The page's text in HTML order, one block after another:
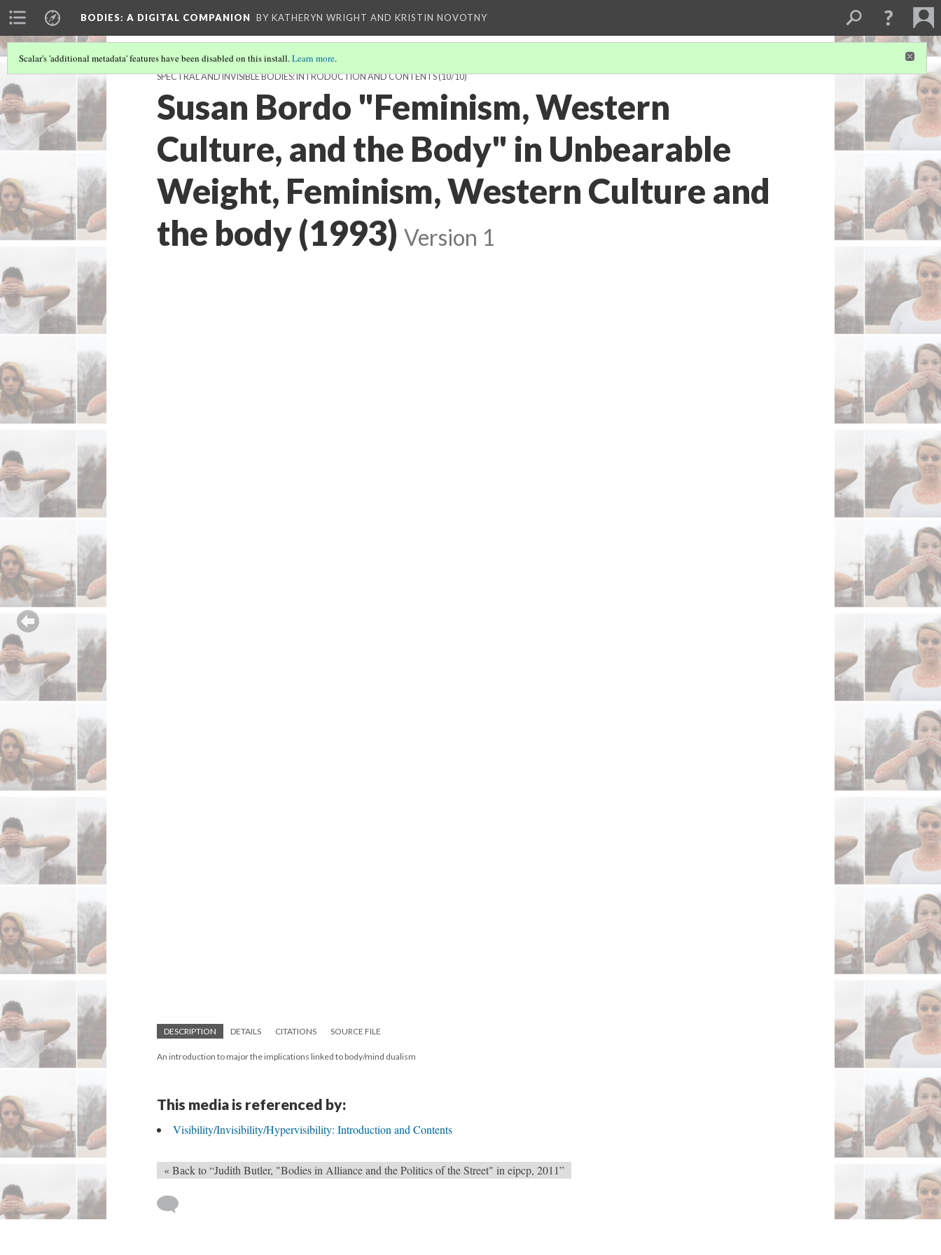
BODIES: A DIGITAL COMPANION BY KATHERYN WRIGHT AND KRISTIN NOVOTNY
Scalar's 'additional metadata' features have been disabled on this install.Learn more.
SPECTRAL AND INVISIBLE BODIES: INTRODUCTION AND CONTENTS(10/10)
Susan Bordo "Feminism, Western
Culture, and the Body" in Unbearable
Weight, Feminism, Western Culture and
the body (1993) Version 1
DESCRIPTION DETAILS CITATIONS SOURCE FILE
An introduction to major the implications linked to body/mind dualism
This media is referenced by:
Visibility/Invisibility/Hypervisibility: Introduction and Contents
« Back to “Judith Butler, "Bodies in Alliance and the Politics of the Street" in eipcp, 2011”